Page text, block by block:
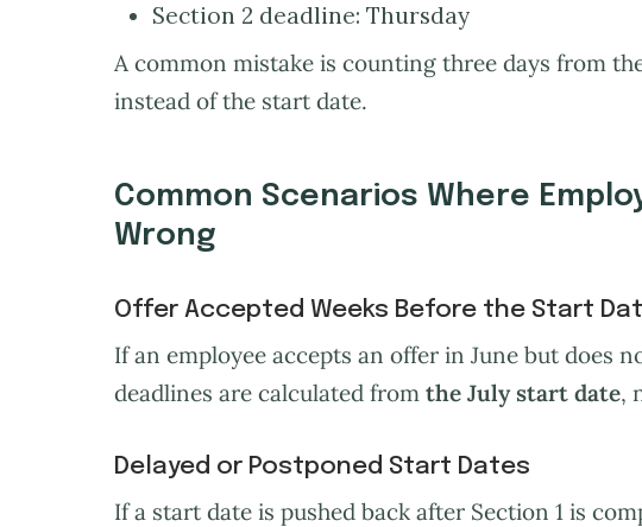
Section 2 deadline: Thursday
A common mistake is counting three days from
instead of the start date.
Common Scenarios Where
Wrong
Offer Accepted Weeks Before the Start
If an employee accepts an offer in June but does
deadlines are calculated from the July start date,
Delayed or Postponed Start Dates
If a start date is pushed back after Section 1 is